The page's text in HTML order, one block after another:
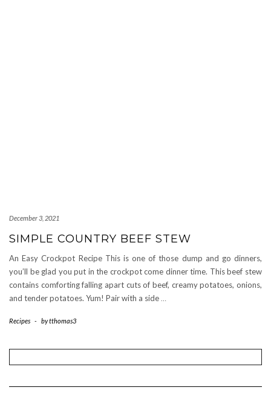
December 3, 2021
SIMPLE COUNTRY BEEF STEW
An Easy Crockpot Recipe This is one of those dump and go dinners,
you’ll be glad you put in the crockpot come dinner time. This beef stew
contains comforting falling apart cuts of beef, creamy potatoes, onions,
and tender potatoes. Yum! Pair with a side …
Recipes - bytthomas3